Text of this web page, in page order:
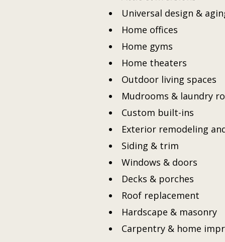
Universal design &
Home offices
Home gyms
Home theaters
Outdoor living spaces
Mudrooms & laundry
Custom built-ins
Exterior remodeling
Siding & trim
Windows & doors
Decks & porches
Roof replacement
Hardscape & masonry
Carpentry & home